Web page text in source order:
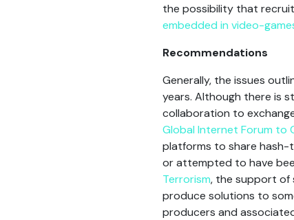
the possibility that
embedded in video-
Recommendations
Generally, the issues
years. Although there is
collaboration to
Global Internet Forum to
platforms to share
or attempted to have
Terrorism, the support of
produce solutions to
producers and